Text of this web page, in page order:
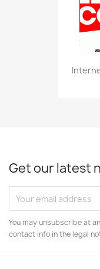
Get our latest
You may unsubscribe at
contact info in the legal